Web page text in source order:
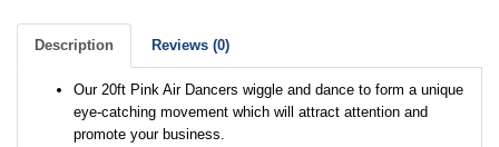
Description Reviews (0)
Our 20ft Pink Air Dancers wiggle and dance to form a unique
eye-catching movement which will attract attention and
promote your business.